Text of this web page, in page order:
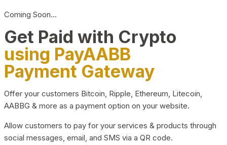
Coming Soon…
Get Paid with Crypto
using PayAABB
Payment Gateway
Offer your customers Bitcoin, Ripple, Ethereum, Litecoin,
AABBG & more as a payment option on your website.
Allow customers to pay for your services & products through
social messages, email, and SMS via a QR code.